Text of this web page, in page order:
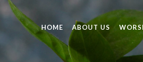
HOME ABOUT US